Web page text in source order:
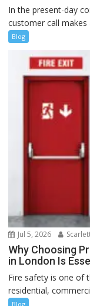
In the present-day
customer call
Blog
Jul 5, 2026
Why Choosing
in London Is
Fire safety is one of
residential,
Blog